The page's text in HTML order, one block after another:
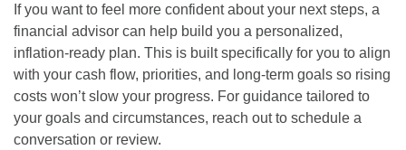
If you want to feel more confident about your next steps, a
financial advisor can help build you a personalized,
inflation-ready plan. This is built specifically for you to align
with your cash flow, priorities, and long-term goals so rising
costs won’t slow your progress. For guidance tailored to
your goals and circumstances, reach out to schedule a
conversation or review.